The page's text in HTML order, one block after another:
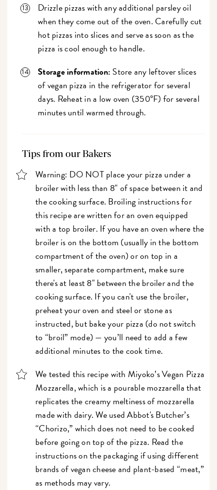
Drizzle pizzas with any additional parsley oil
when they come out of the oven. Carefully cut
hot pizzas into slices and serve as soon as the
pizza is cool enough to handle.
Storage information: Store any leftover slices
of vegan pizza in the refrigerator for several
days. Reheat in a low oven (350°F) for several
minutes until warmed through.
Tips from our Bakers
Warning: DO NOT place your pizza under a
broiler with less than 8" of space between it and
the cooking surface. Broiling instructions for
this recipe are written for an oven equipped
with a top broiler. If you have an oven where the
broiler is on the bottom (usually in the bottom
compartment of the oven) or on top in a
smaller, separate compartment, make sure
there's at least 8" between the broiler and the
cooking surface. If you can't use the broiler,
preheat your oven and steel or stone as
instructed, but bake your pizza (do not switch
to “broil” mode) — you’ll need to add a few
additional minutes to the cook time.
We tested this recipe with Miyoko’s Vegan Pizza
Mozzarella, which is a pourable mozzarella that
replicates the creamy meltiness of mozzarella
made with dairy. We used Abbot's Butcher’s
“Chorizo,” which does not need to be cooked
before going on top of the pizza. Read the
instructions on the packaging if using different
brands of vegan cheese and plant-based “meat,”
as methods may vary.